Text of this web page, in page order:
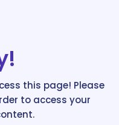
this page! Please
to access your